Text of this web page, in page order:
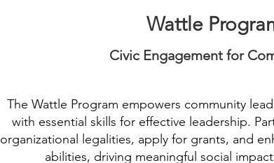
Wattle
Civic Engagement ​for
The Wattle Program empowers community
with essential skills for effective leadership.
organizational legalities, apply for grants, and
abilities, driving meaningful social